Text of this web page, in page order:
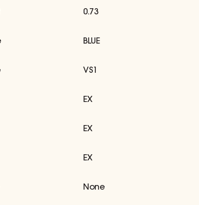
0.73
BLUE
VS1
EX
EX
EX
None